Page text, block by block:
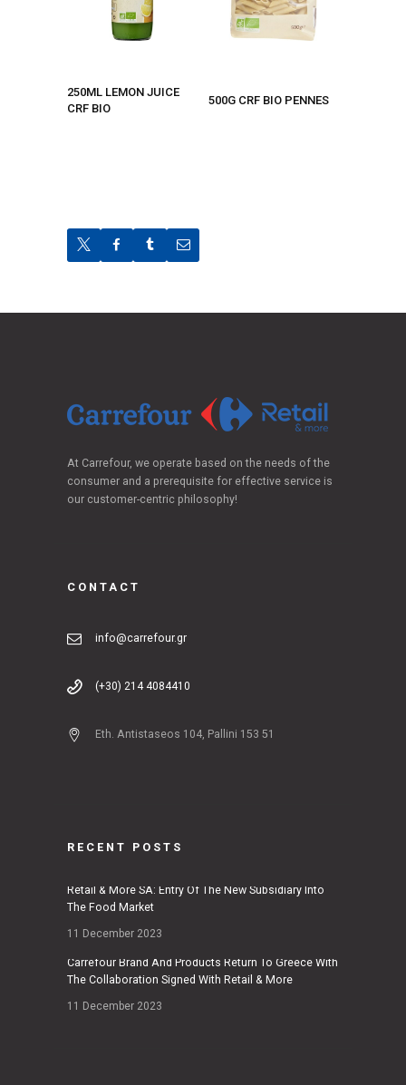
250ML LEMON JUICE
CRF BIO
500G CRF BIO PENNES
At Carrefour, we operate based on the needs of the
consumer and a prerequisite for effective service is
our customer-centric philosophy!
CONTACT
info@carrefour.gr
(+30) 214 4084410
Eth. Antistaseos 104, Pallini 153 51
RECENT POSTS
Retail & More SA: Entry Of The New Subsidiary Into
The Food Market
11 December 2023
Carrefour Brand And Products Return To Greece With
The Collaboration Signed With Retail & More
11 December 2023